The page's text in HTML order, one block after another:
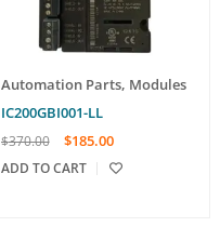
Automation Parts, Modules
IC200GBI001-LL
$370.00 $185.00
ADD TO CART